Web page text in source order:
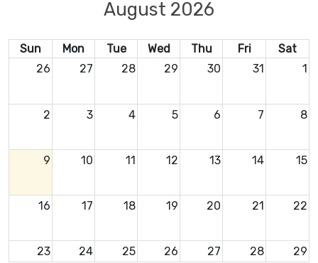
August 2026
Sun Mon Tue Wed Thu Fri
Sat
26
27 28 29 30 31 1
2 3 4 5 6 7 8
9 10 11 12 13 14 15
16 17 18 19 20 21 22
23 24 25 26 27 28 29